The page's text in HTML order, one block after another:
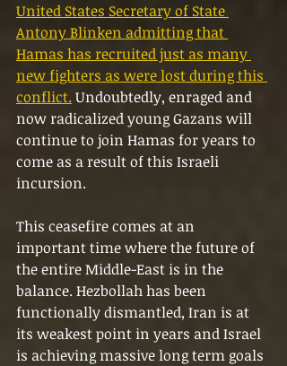
United States Secretary of State
Antony Blinken admitting that
Hamas has recruited just as many
new fighters as were lost during this
conflict. Undoubtedly, enraged and
now radicalized young Gazans will
continue to join Hamas for years to
come as a result of this Israeli
incursion.
This ceasefire comes at an
important time where the future of
the entire Middle-East is in the
balance. Hezbollah has been
functionally dismantled, Iran is at
its weakest point in years and Israel
is achieving massive long term goals